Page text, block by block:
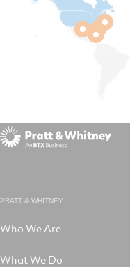
PRATT & WHITNEY
Who We Are
What We Do